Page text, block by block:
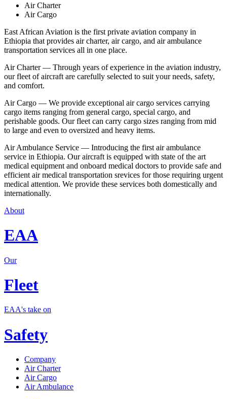
Air Charter
Air Cargo
East African Aviation is the first private aviation company in
Ethiopia that provides air charter, air cargo, and air ambulance
transportation services all in one place.
Air Charter — Through years of experience in the aviation industry,
our fleet of aircraft are carefully selected to suit your needs, safety,
and comfort.
Air Cargo — We provide exceptional air cargo services carrying
cargo items ranging from general cargo, special cargo, and
perishable goods. Our fleet can carry cargo sizes ranging from mid
to large and even to oversized and heavy items.
Air Ambulance Service — Introducing the first air ambulance
service in Ethiopia. Our aircraft is equipped with state of the art
medical equipment and onboard medical doctors to provide safe and
efficient air medical transportation srevices for those requiring urgent
medical attention. We provide these services both domestically and
internationally.
About
EAA
Our
Fleet
EAA's take on
Safety
Company
Air Charter
Air Cargo
Air Ambulance